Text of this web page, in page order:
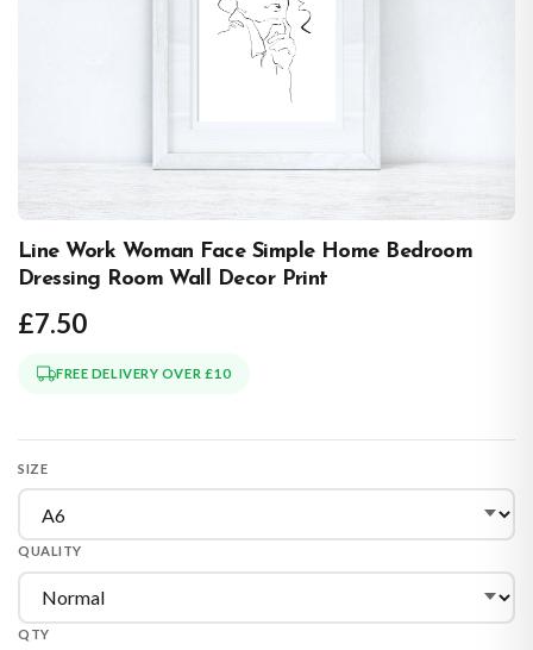
Line Work Woman Face Simple Home Bedroom
Dressing Room Wall Decor Print
£7.50
FREE DELIVERY OVER £10
SIZE
QUALITY
QTY